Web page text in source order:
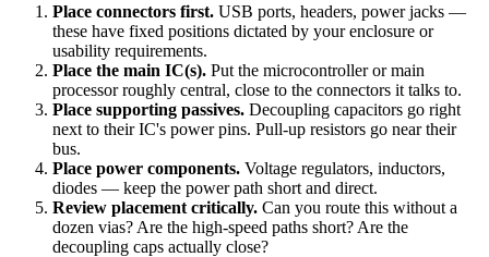
Place connectors first. USB ports, headers, power jacks —
these have fixed positions dictated by your enclosure or
usability requirements.
Place the main IC(s). Put the microcontroller or main
processor roughly central, close to the connectors it talks to.
Place supporting passives. Decoupling capacitors go right
next to their IC's power pins. Pull-up resistors go near their
bus.
Place power components. Voltage regulators, inductors,
diodes — keep the power path short and direct.
Review placement critically. Can you route this without a
dozen vias? Are the high-speed paths short? Are the
decoupling caps actually close?